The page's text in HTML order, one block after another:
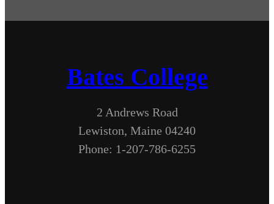
Bates College
2 Andrews Road
Lewiston, Maine 04240
Phone: 1-207-786-6255